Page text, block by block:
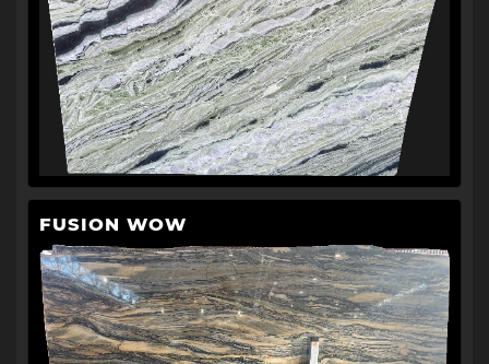
FUSION WOW